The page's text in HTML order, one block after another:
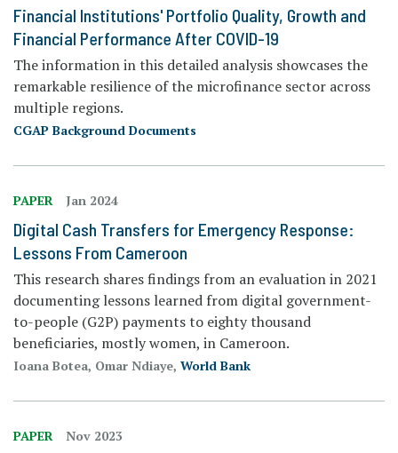
Financial Institutions' Portfolio Quality, Growth and
Financial Performance After COVID-19
The information in this detailed analysis showcases the
remarkable resilience of the microfinance sector across
multiple regions.
CGAP Background Documents
PAPER Jan 2024
Digital Cash Transfers for Emergency Response:
Lessons From Cameroon
This research shares findings from an evaluation in 2021
documenting lessons learned from digital government-
to-people (G2P) payments to eighty thousand
beneficiaries, mostly women, in Cameroon.
Ioana Botea, Omar Ndiaye, World Bank
PAPER Nov 2023